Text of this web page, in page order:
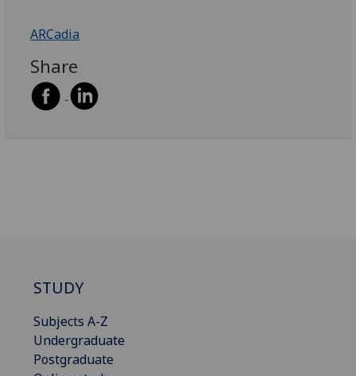
ARCadia
Share
STUDY
Subjects A-Z
Undergraduate
Postgraduate